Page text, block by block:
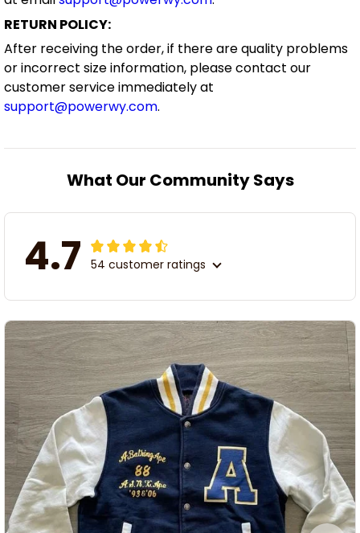
RETURN POLICY:
After receiving the order, if there are quality problems
or incorrect size information, please contact our
customer service immediately at
support@powerwy.com.
What Our Community Says
4.7 54 customer ratings